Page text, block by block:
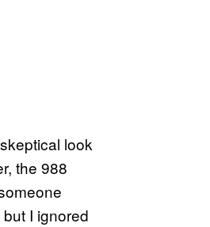
look
the 988
I ignored